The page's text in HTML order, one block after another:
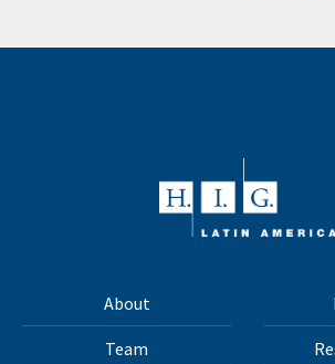
About
Team